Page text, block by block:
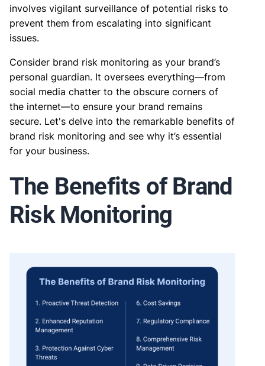
involves vigilant surveillance of potential risks to
prevent them from escalating into significant
issues.
Consider brand risk monitoring as your brand’s
personal guardian. It oversees everything—from
social media chatter to the obscure corners of
the internet—to ensure your brand remains
secure. Let's delve into the remarkable benefits of
brand risk monitoring and see why it’s essential
for your business.
The Benefits of Brand
Risk Monitoring